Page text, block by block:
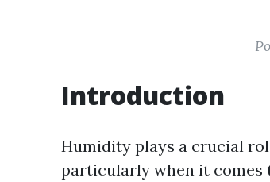
Introduction
Humidity plays a crucial
particularly when it comes